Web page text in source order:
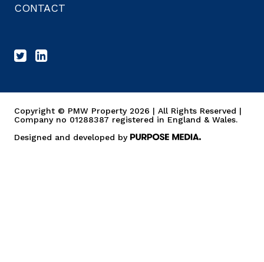
CONTACT
Copyright © PMW Property 2026 | All Rights Reserved |
Company no 01288387 registered in England & Wales.
Designed and developed by